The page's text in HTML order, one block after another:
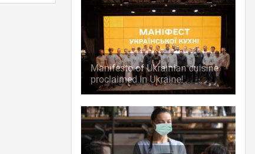
Manifesto of Ukrainian cuisine
proclaimed in Ukraine!